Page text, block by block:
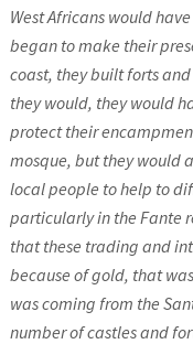
West Africans would
began to make their
coast, they built forts
they would, they would
protect their
mosque, but they would
local people to help to
particularly in the Fante
that these trading and
because of gold, that
was coming from the
number of castles and